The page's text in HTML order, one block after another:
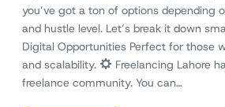
you’ve got a ton of options depending
and hustle level. Let’s break it down
Digital Opportunities Perfect for those
and scalability.
Freelancing Lahore
freelance community. You can…